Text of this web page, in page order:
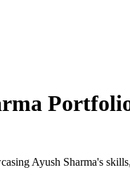
Ayush Sharma's